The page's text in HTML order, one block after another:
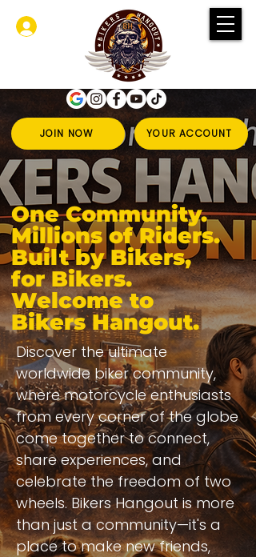
JOIN NOW YOUR ACCOUNT
One Community.
Millions of Riders.
Built by Bikers,
for Bikers.
Welcome to
Bikers Hangout.
Discover the ultimate
worldwide biker community,
where motorcycle enthusiasts
from every corner of the globe
come together to connect,
share experiences, and
celebrate the freedom of two
wheels. Bikers Hangout is more
than just a community—it's a
place to make new friends,